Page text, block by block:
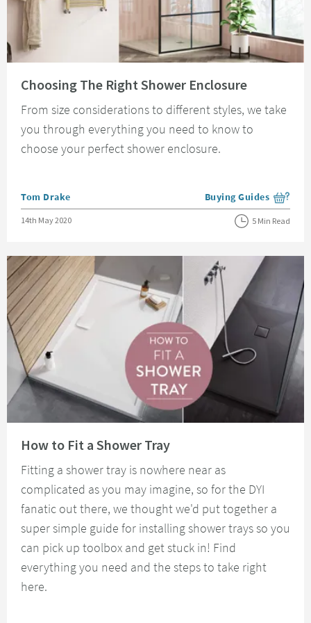
Choosing The Right Shower Enclosure
From size considerations to different styles, we take
you through everything you need to know to
choose your perfect shower enclosure.
Posted by
Tom Drake View more blog posts
Buying Guides
Posted on
14th May 2020 5 Min Read
How to Fit a Shower Tray
Fitting a shower tray is nowhere near as
complicated as you may imagine, so for the DYI
fanatic out there, we thought we'd put together a
super simple guide for installing shower trays so you
can pick up toolbox and get stuck in! Find
everything you need and the steps to take right
here.